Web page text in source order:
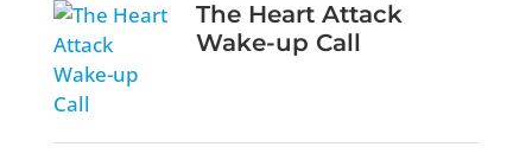
The Heart Attack
Wake-up Call